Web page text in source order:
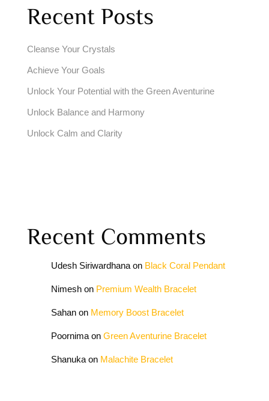
Recent Posts
Cleanse Your Crystals
Achieve Your Goals
Unlock Your Potential with the Green Aventurine
Unlock Balance and Harmony
Unlock Calm and Clarity
Recent Comments
Udesh Siriwardhana on Black Coral Pendant
Nimesh on Premium Wealth Bracelet
Sahan on Memory Boost Bracelet
Poornima on Green Aventurine Bracelet
Shanuka on Malachite Bracelet